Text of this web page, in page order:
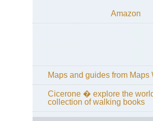
Amazon
Maps and guides from Maps
Cicerone � explore the
collection of walking books